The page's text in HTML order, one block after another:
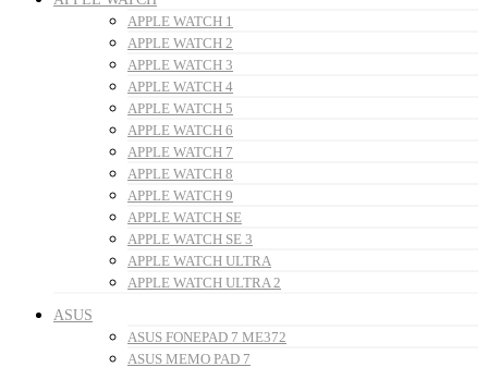
APPLE WATCH 1
APPLE WATCH 2
APPLE WATCH 3
APPLE WATCH 4
APPLE WATCH 5
APPLE WATCH 6
APPLE WATCH 7
APPLE WATCH 8
APPLE WATCH 9
APPLE WATCH SE
APPLE WATCH SE 3
APPLE WATCH ULTRA
APPLE WATCH ULTRA 2
ASUS
ASUS FONEPAD 7 ME372
ASUS MEMO PAD 7